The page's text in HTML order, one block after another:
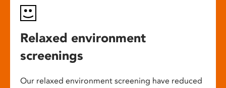
Relaxed environment
screenings
Our relaxed environment screening have reduced